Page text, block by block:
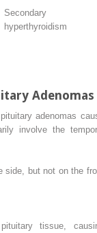
Secondary
hyperthyroidism
Adenomas
adenomas
involve the
side, but not on the
tissue,